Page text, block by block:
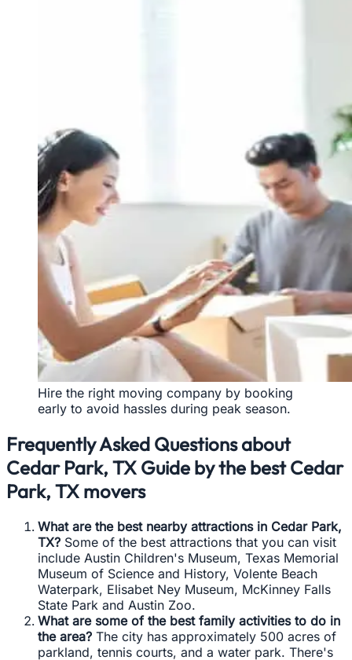
Hire the right moving company by booking
early to avoid hassles during peak season.
Frequently Asked Questions about
Cedar Park, TX Guide by the best Cedar
Park, TX movers
What are the best nearby attractions in Cedar Park,
TX? Some of the best attractions that you can visit
include Austin Children's Museum, Texas Memorial
Museum of Science and History, Volente Beach
Waterpark, Elisabet Ney Museum, McKinney Falls
State Park and Austin Zoo.
What are some of the best family activities to do in
the area? The city has approximately 500 acres of
parkland, tennis courts, and a water park. There's